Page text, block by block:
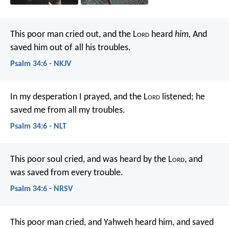
This poor man cried out, and the Lord heard him, And
saved him out of all his troubles.
Psalm 34:6 - NKJV
In my desperation I prayed, and the Lord listened; he
saved me from all my troubles.
Psalm 34:6 - NLT
This poor soul cried, and was heard by the Lord, and
was saved from every trouble.
Psalm 34:6 - NRSV
This poor man cried, and Yahweh heard him, and saved